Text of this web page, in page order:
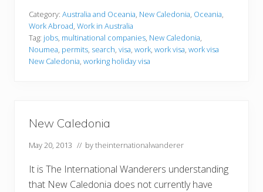
k
i
n
g
i
n
l
e
o
i
a
Category: Australia and Oceania, New Caledonia, Oceania,
Work Abroad, Work in Australia
Tag: jobs, multinational companies, New Caledonia,
Noumea, permits, search, visa, work, work visa, work visa
New Caledonia, working holiday visa
New Caledonia
May 20, 2013 // bytheinternationalwanderer
It is The International Wanderers understanding
that New Caledonia does not currently have